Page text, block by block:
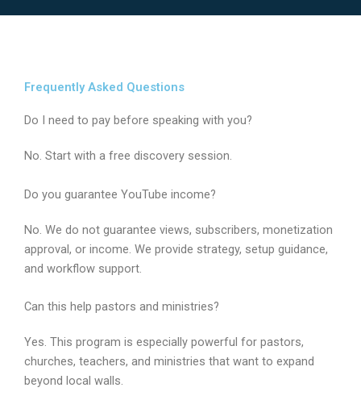
Frequently Asked Questions
Do I need to pay before speaking with you?
No. Start with a free discovery session.
Do you guarantee YouTube income?
No. We do not guarantee views, subscribers, monetization
approval, or income. We provide strategy, setup guidance,
and workflow support.
Can this help pastors and ministries?
Yes. This program is especially powerful for pastors,
churches, teachers, and ministries that want to expand
beyond local walls.